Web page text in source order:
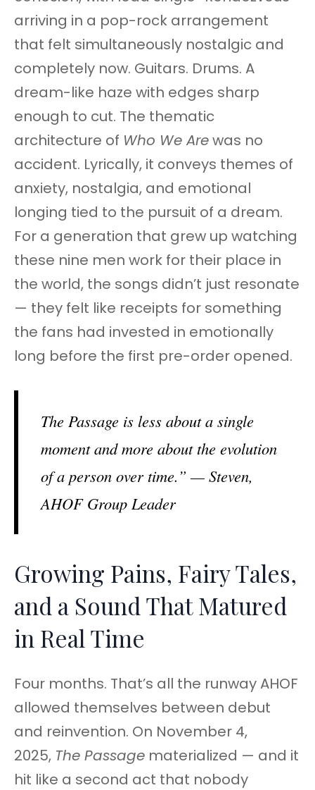
arriving in a pop-rock arrangement
that felt simultaneously nostalgic and
completely now. Guitars. Drums. A
dream-like haze with edges sharp
enough to cut. The thematic
architecture of Who We Arewas no
accident. Lyrically, it conveys themes of
anxiety, nostalgia, and emotional
longing tied to the pursuit of a dream.
For a generation that grew up watching
these nine men work for their place in
the world, the songs didn’t just resonate
— they felt like receipts for something
the fans had invested in emotionally
long before the first pre-order opened.
The Passage is less about a single
moment and more about the evolution
of a person over time.” — Steven,
AHOF Group Leader
Growing Pains, Fairy Tales,
and a Sound That Matured
in Real Time
Four months. That’s all the runway AHOF
allowed themselves between debut
and reinvention. On November 4,
2025, The Passage materialized — and it
hit like a second act that nobody